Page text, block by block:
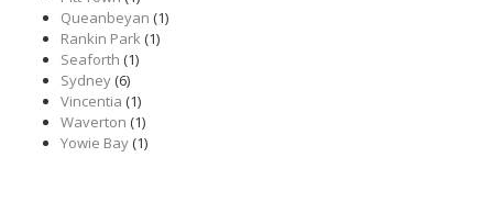
Queanbeyan (1)
Rankin Park(1)
Seaforth (1)
Sydney(6)
Vincentia (1)
Waverton (1)
Yowie Bay(1)